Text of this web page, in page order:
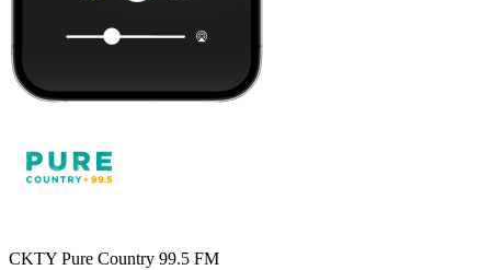
CKTY Pure Country 99.5 FM